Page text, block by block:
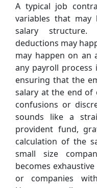
A typical job
variables that may
salary
deductions may
may happen on an
any payroll process
ensuring that the
salary at the end of
confusions or
sounds like a
provident fund,
calculation of the
small size
becomes
or companies